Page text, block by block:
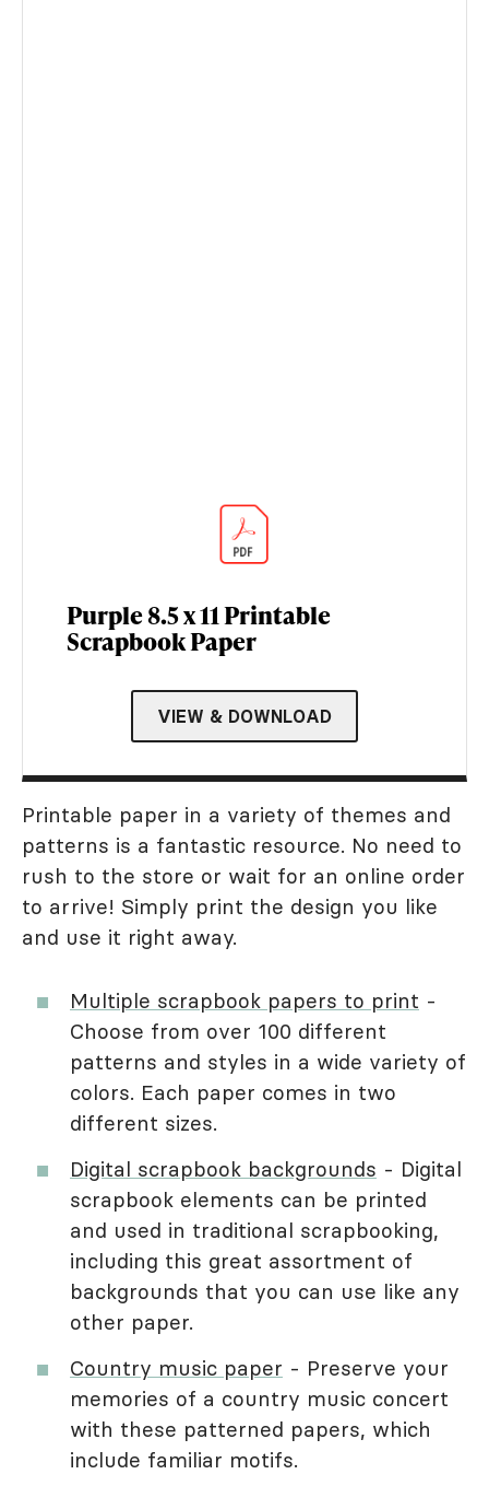
Purple 8.5 x 11 Printable
Scrapbook Paper
VIEW & DOWNLOAD
Printable paper in a variety of themes and
patterns is a fantastic resource. No need to
rush to the store or wait for an online order
to arrive! Simply print the design you like
and use it right away.
Multiple scrapbook papers to print -
Choose from over 100 different
patterns and styles in a wide variety of
colors. Each paper comes in two
different sizes.
Digital scrapbook backgrounds - Digital
scrapbook elements can be printed
and used in traditional scrapbooking,
including this great assortment of
backgrounds that you can use like any
other paper.
Country music paper - Preserve your
memories of a country music concert
with these patterned papers, which
include familiar motifs.